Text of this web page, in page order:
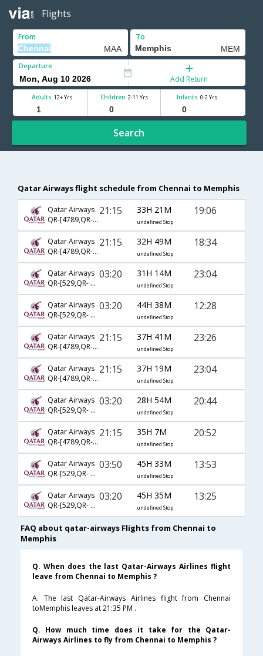
Flights
From To
Departure
Add Return
Adults 12+ Yrs Children 2-11 Yrs Infants 0-2 Yrs
Search
Qatar Airways flight schedule from Chennai to Memphis
Qatar Airways
QR-[4789,QR- 731,QR- 2794]
21:15 33H 21M
undefined Stop
19:06
Qatar Airways
QR-[4789,QR- 725,QR- 2861]
21:15 32H 49M
undefined Stop
18:34
Qatar Airways
QR-[529,QR- 777,QR- 2702]
03:20 31H 14M
undefined Stop
23:04
Qatar Airways
QR-[529,QR- 731,QR- 2794]
03:20 44H 38M
undefined Stop
12:28
Qatar Airways
QR-[4789,QR- 777,QR- 2720]
21:15 37H 41M
undefined Stop
23:26
Qatar Airways
QR-[4789,QR- 777,QR- 2702]
21:15 37H 19M
undefined Stop
23:04
Qatar Airways
QR-[529,QR- 725,QR- 2861]
03:20 28H 54M
undefined Stop
20:44
Qatar Airways
QR-[4789,QR- 3029,QR- 2795]
21:15 35H 7M
undefined Stop
20:52
Qatar Airways
QR-[529,QR- 729,QR- 2793]
03:50 45H 33M
undefined Stop
13:53
Qatar Airways
QR-[529,QR- 731,QR- 2792]
03:20 45H 35M
undefined Stop
13:25
FAQ about qatar-airways Flights from Chennai to
Memphis
Q. When does the last Qatar-Airways Airlines flight
leave from Chennai to Memphis ?
A. The last Qatar-Airways Airlines flight from Chennai
toMemphis leaves at 21:35 PM .
Q. How much time does it take for the Qatar-
Airways Airlines to fly from Chennai to Memphis ?